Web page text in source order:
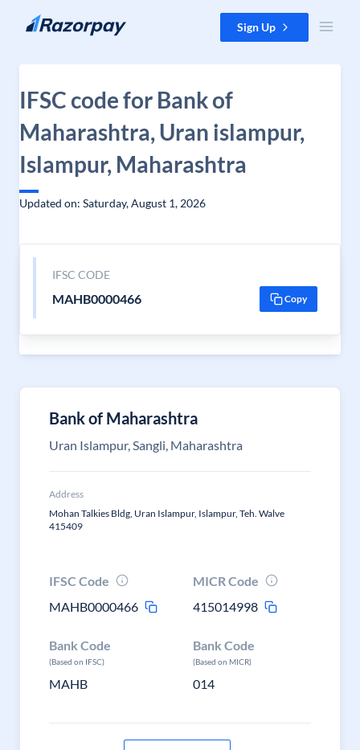
Skip to content Sign Up
IFSC code for Bank of
Maharashtra, Uran islampur,
Islampur, Maharashtra
Updated on: Saturday, August 1, 2026
IFSC CODE
MAHB0000466 Copy
Bank of Maharashtra
Uran Islampur, Sangli, Maharashtra
Address
Mohan Talkies Bldg, Uran Islampur, Islampur, Teh. Walve
415409
IFSC Code
MAHB0000466
MICR Code
415014998
Bank Code
(Based on IFSC)
MAHB
Bank Code
(Based on MICR)
014